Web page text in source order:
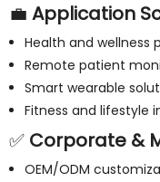
💼 Application
Health and wellness
Remote patient
Smart wearable
Fitness and lifestyle
✅ Corporate &
OEM/ODM